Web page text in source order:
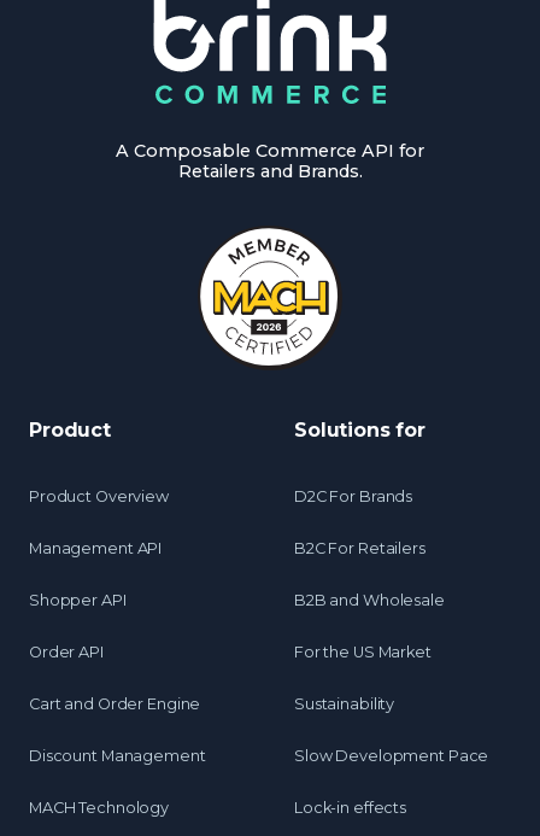
A Composable Commerce API for
Retailers and Brands.
Product
Product Overview
Management API
Shopper API
Order API
Cart and Order Engine
Discount Management
MACH Technology
Solutions for
D2C For Brands
B2C For Retailers
B2B and Wholesale
For the US Market
Sustainability
Slow Development Pace
Lock-in effects